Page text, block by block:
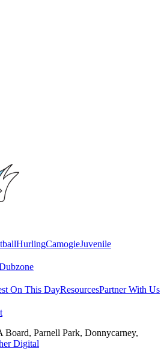
HurlingCamogieJuvenile
On This DayResourcesPartner With Us
Board, Parnell Park, Donnycarney,
Digital